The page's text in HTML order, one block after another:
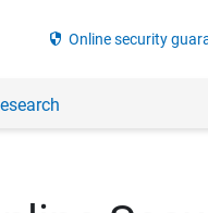
security Online security